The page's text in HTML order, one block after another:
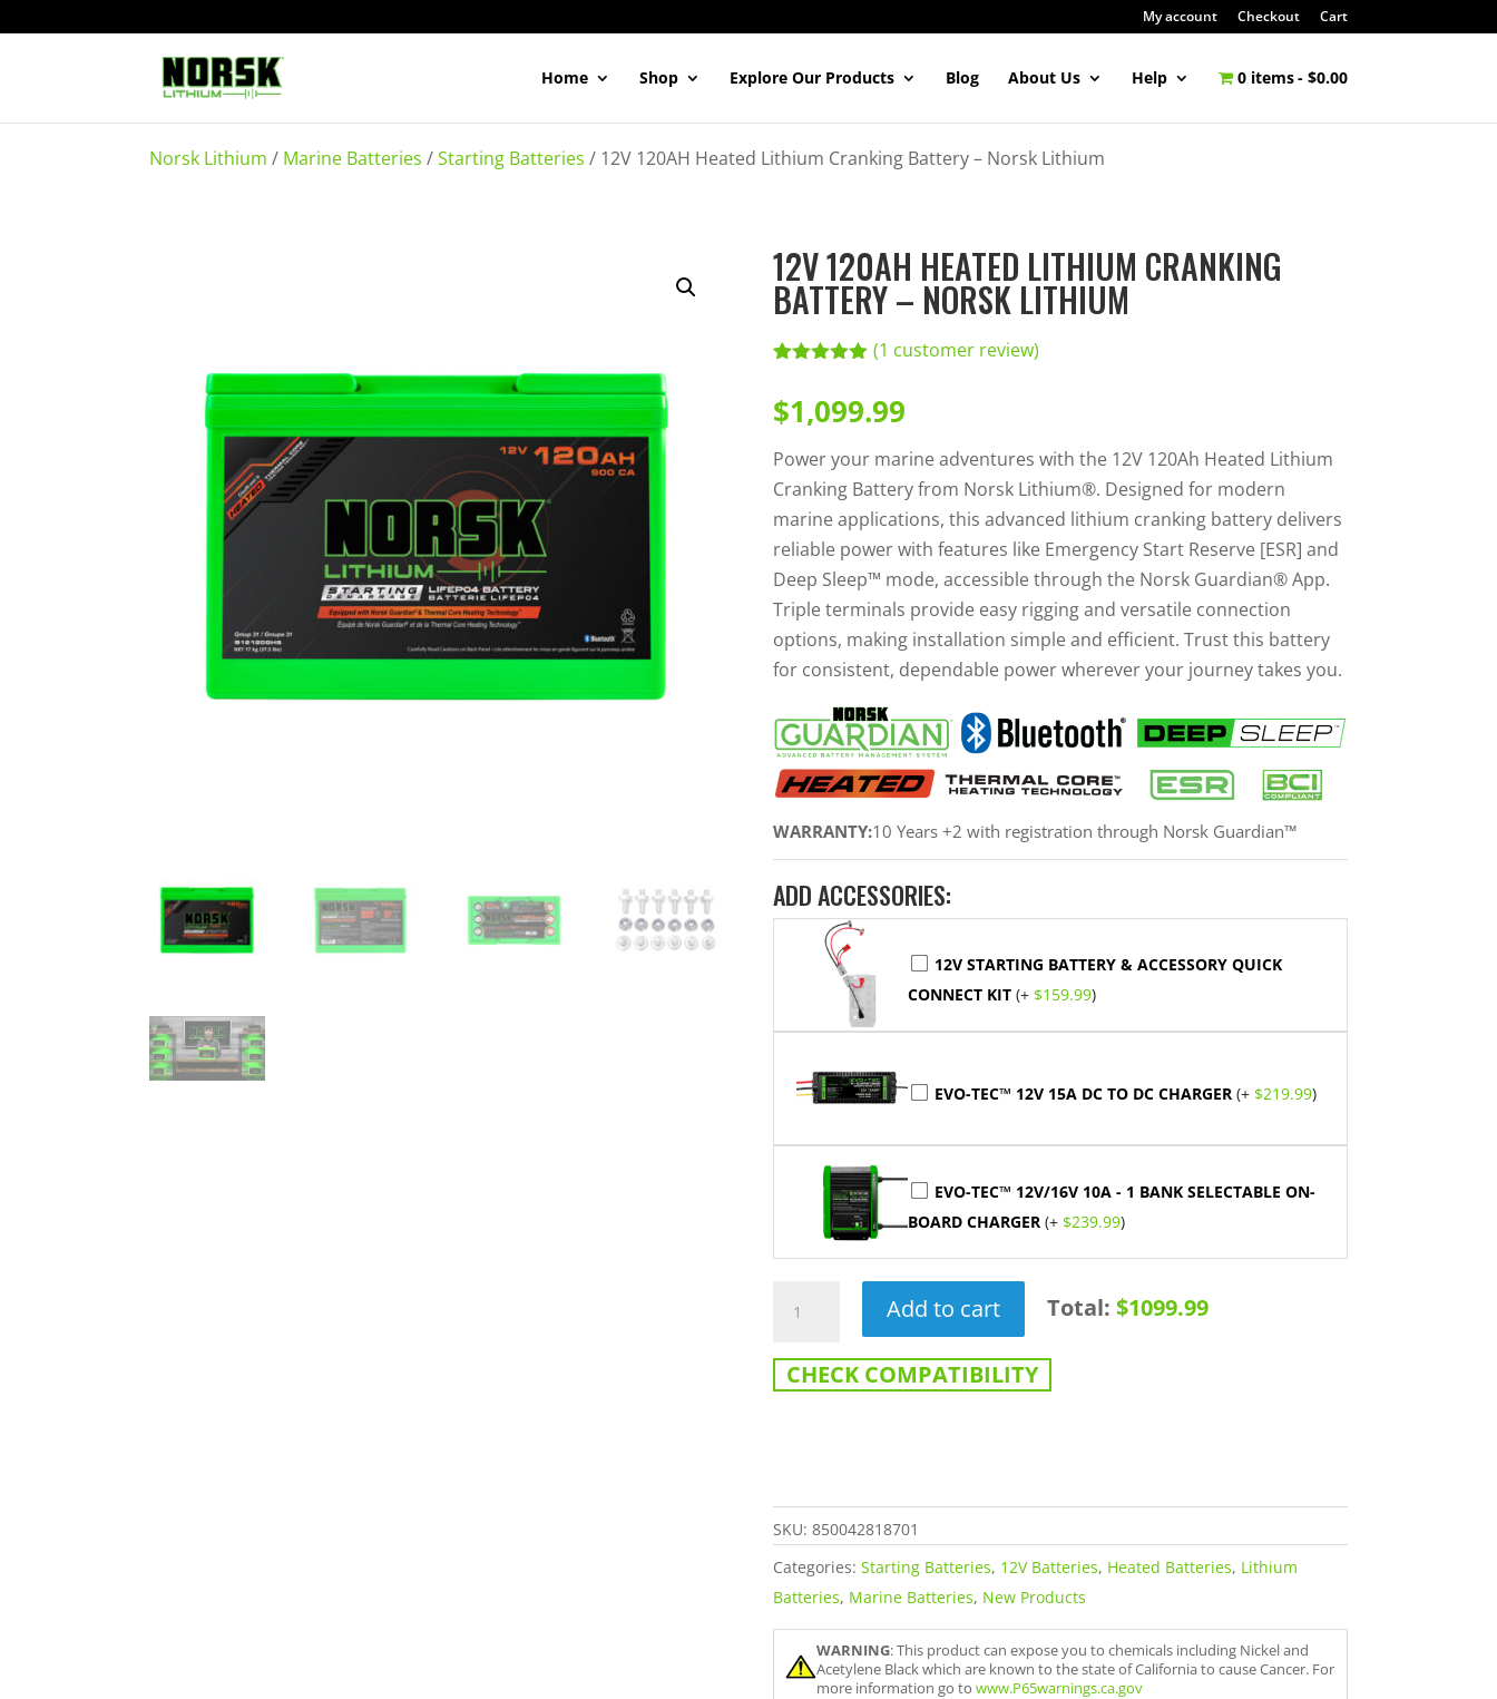
My account Checkout Cart
Home Shop Explore Our Products Blog About Us Help 0 items $0.00
Norsk Lithium / Marine Batteries /Starting Batteries / 12V 120AH Heated Lithium Cranking Battery – Norsk Lithium
12V 120AH HEATED LITHIUM CRANKING
BATTERY – NORSK LITHIUM
based on
customer
(1 customer review)
$1,099.99
Power your marine adventures with the 12V 120Ah Heated Lithium
Cranking Battery from Norsk Lithium®. Designed for modern
marine applications, this advanced lithium cranking battery delivers
reliable power with features like Emergency Start Reserve [ESR] and
Deep Sleep™ mode, accessible through the Norsk Guardian® App.
Triple terminals provide easy rigging and versatile connection
options, making installation simple and efficient. Trust this battery
for consistent, dependable power wherever your journey takes you.
WARRANTY:10 Years +2 with registration through Norsk Guardian™
ADD ACCESSORIES:
12V STARTING BATTERY & ACCESSORY QUICK
CONNECT KIT (+ $159.99)
EVO-TEC™ 12V 15A DC TO DC CHARGER (+ $219.99)
EVO-TEC™ 12V/16V 10A - 1 BANK SELECTABLE ON-
BOARD CHARGER (+ $239.99)
120AH
Heated
Lithium
Norsk
Lithium
quantity
Add to cart Total: $1099.99
CHECK COMPATIBILITY
SKU: 850042818701
WARNING: This product can expose you to chemicals including Nickel and
Acetylene Black which are known to the state of California to cause Cancer. For
more information go towww.P65warnings.ca.gov
Categories: Starting Batteries, 12V Batteries, Heated Batteries, Lithium
Batteries, Marine Batteries, New Products